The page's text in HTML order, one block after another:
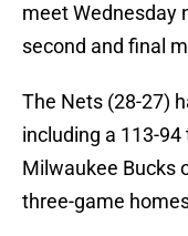
meet Wednesday
second and final
The Nets (28-27)
including a 113-
Milwaukee Bucks
three-game